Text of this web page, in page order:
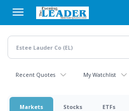
main
content
Recent Quotes My Watchlist
Markets Stocks ETFs